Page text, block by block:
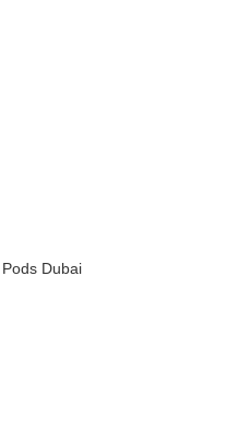
Dubai